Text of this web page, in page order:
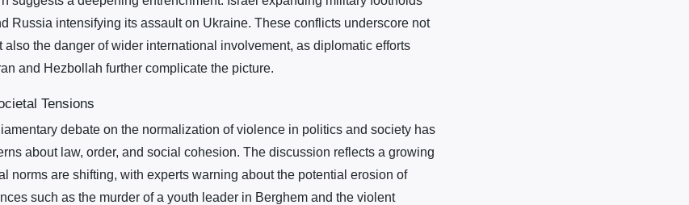
Russia intensifying its assault on Ukraine. These conflicts underscore not
the danger of wider international involvement, as diplomatic efforts
and Hezbollah further complicate the picture.
Tensions
debate on the normalization of violence in politics and society has
about law, order, and social cohesion. The discussion reflects a growing
norms are shifting, with experts warning about the potential erosion of
such as the murder of a youth leader in Berghem and the violent